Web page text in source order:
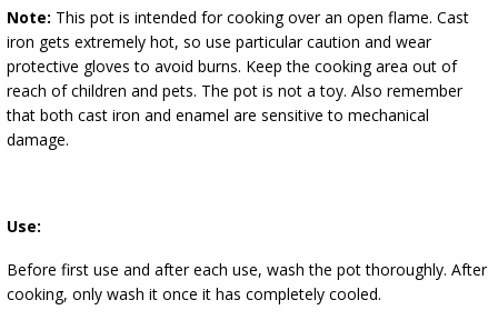
Note: This pot is intended for cooking over an open flame. Cast
iron gets extremely hot, so use particular caution and wear
protective gloves to avoid burns. Keep the cooking area out of
reach of children and pets. The pot is not a toy. Also remember
that both cast iron and enamel are sensitive to mechanical
damage.
Use:
Before first use and after each use, wash the pot thoroughly. After
cooking, only wash it once it has completely cooled.